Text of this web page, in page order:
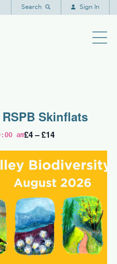
Search Sign In
Skinflats
am£4 – £14